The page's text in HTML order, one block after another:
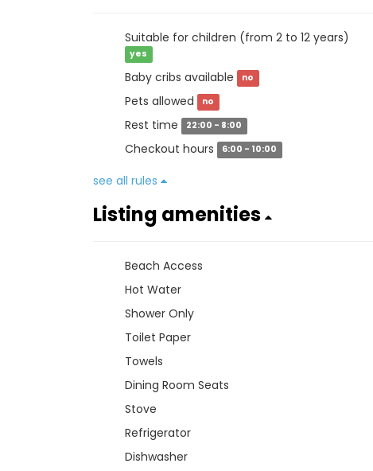
Suitable for children (from 2 to 12 years)
yes
Baby cribs available no
Pets allowed no
Rest time 22:00 - 8:00
Checkout hours 6:00 - 10:00
see all rules
Listing amenities
Beach Access
Hot Water
Shower Only
Toilet Paper
Towels
Dining Room Seats
Stove
Refrigerator
Dishwasher